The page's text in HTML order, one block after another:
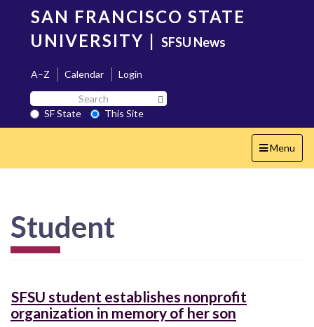
content
SAN FRANCISCO STATE
UNIVERSITY | SFSU News
A–Z Calendar
Login
Search
SF
State
SF State
This Site
Toggle
navigation
Menu
Student
SFSU student establishes nonprofit
organization in memory of her son